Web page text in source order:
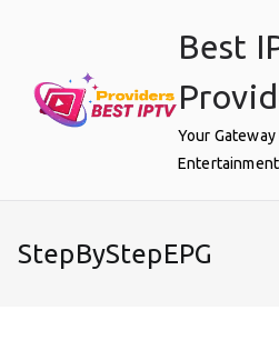
Best
Your
Entertainment
StepByStepEPG